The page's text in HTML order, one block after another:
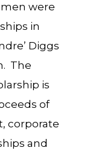
were
in
Diggs
The
is
of
corporate
and